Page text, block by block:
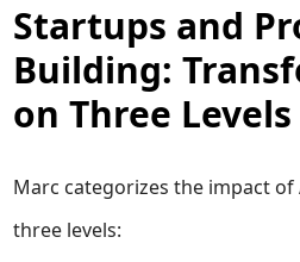
Startups and
Building:
on Three Levels
Marc categorizes the impact
three levels: